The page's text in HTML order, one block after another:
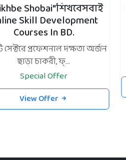
Shobai"শিখবেসবাই
Skill Development
Courses In BD.
প্রফেশনাল দক্ষতা অর্জন
ছাড়া চাকরী, ফ্...
Special Offer
View Offer